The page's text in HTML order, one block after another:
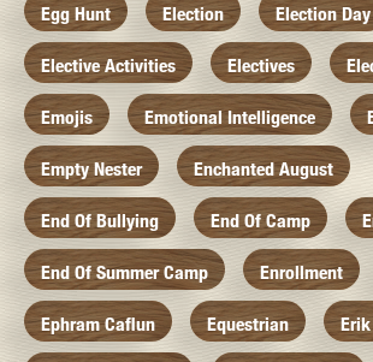
Egg Hunt Election Election Day
Elective Activities Electives
Emojis Emotional Intelligence
Empty Nester Enchanted August
End Of Bullying End Of Camp
End Of Summer Camp Enrollment
Ephram Caflun Equestrian